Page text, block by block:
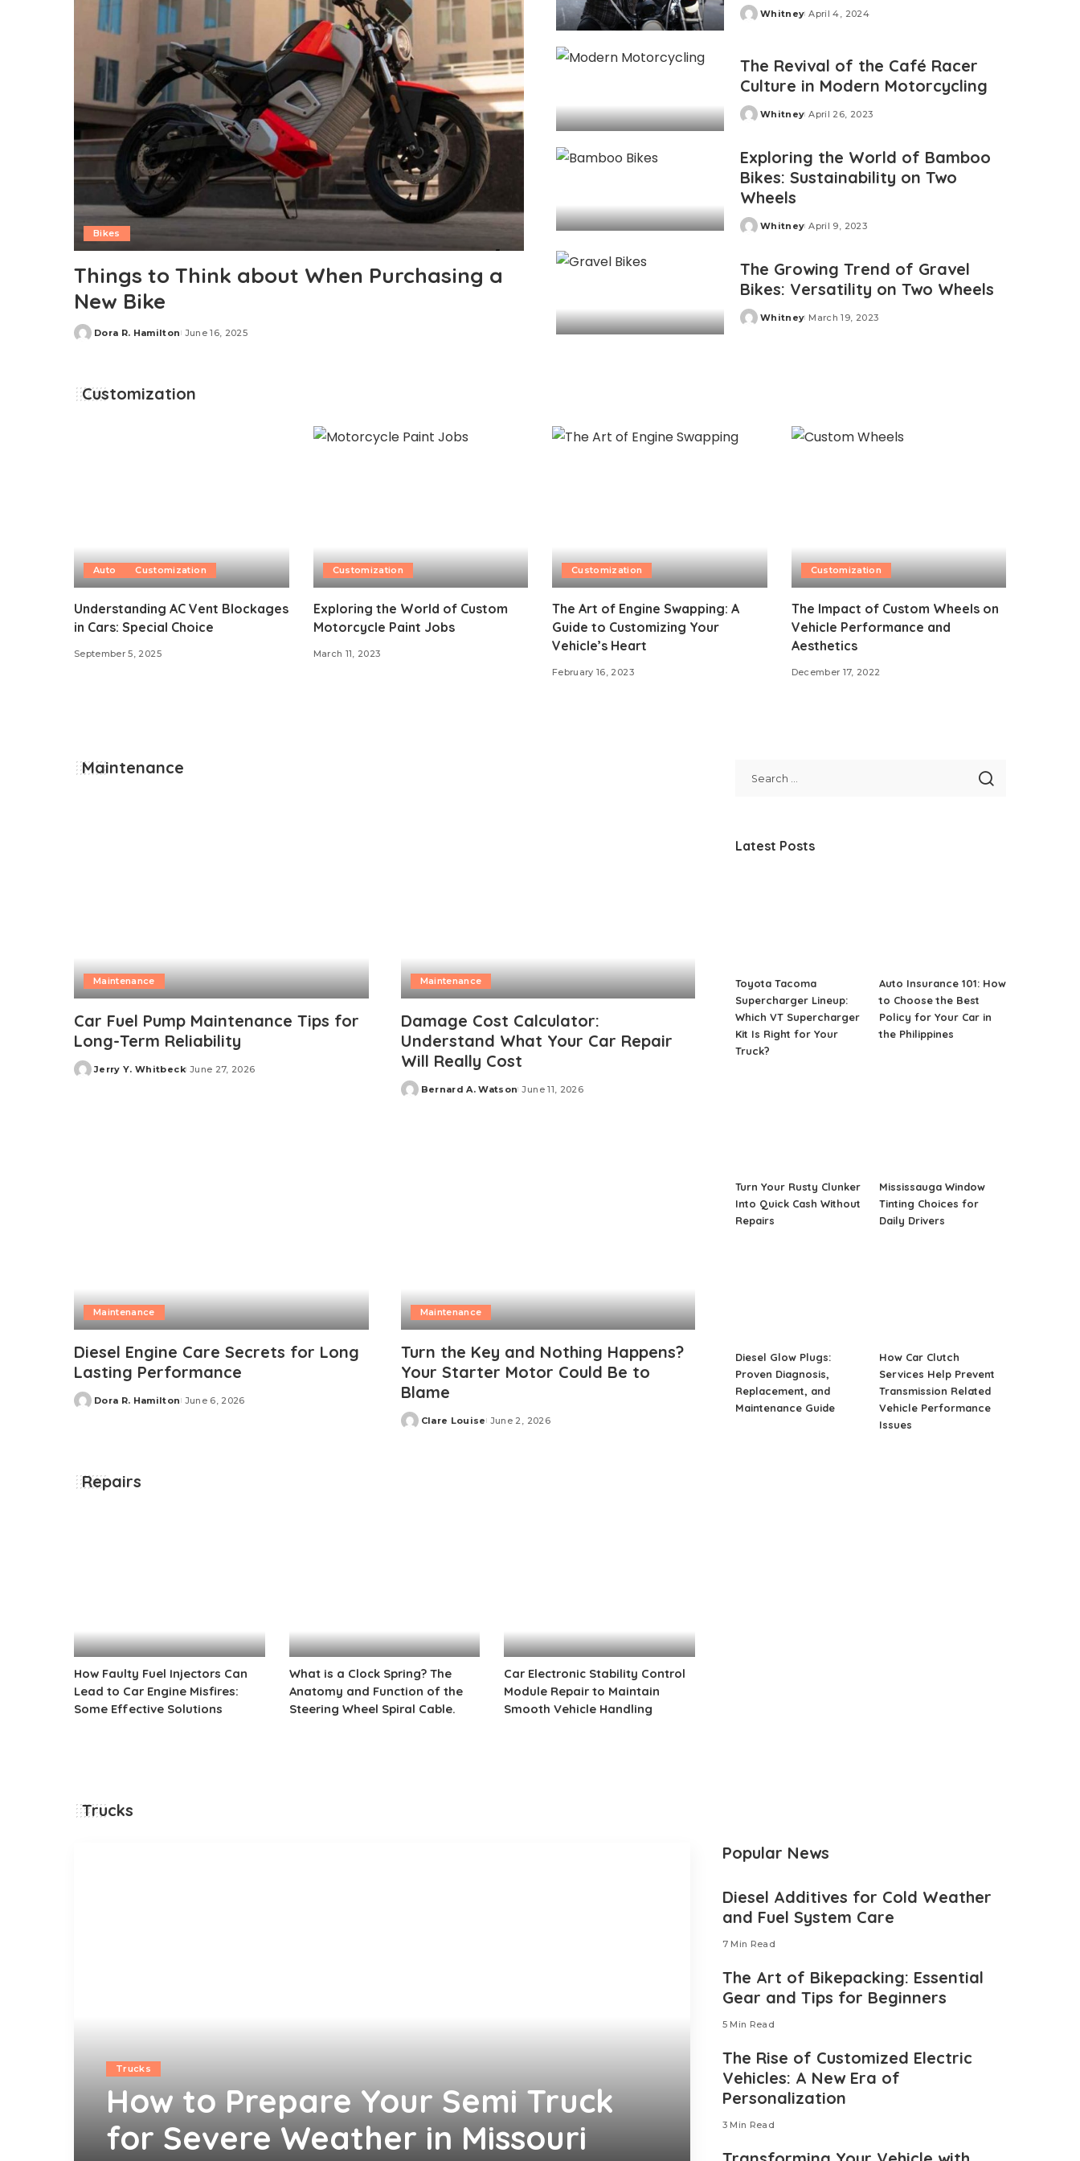
Bikes
Things to Think about When Purchasing a
New Bike
Posted
Dora R. Hamilton June 16, 2025
Posted
Whitney April 4, 2024
The Revival of the Café Racer
Culture in Modern Motorcycling
Posted
Whitney April 26, 2023
Exploring the World of Bamboo
Bikes: Sustainability on Two
Wheels
Posted
Whitney April 9, 2023
The Growing Trend of Gravel
Bikes: Versatility on Two Wheels
Posted
Whitney March 19, 2023
Customization
Auto Customization
Understanding AC Vent Blockages
in Cars: Special Choice
September 5, 2025
Customization
Exploring the World of Custom
Motorcycle Paint Jobs
March 11, 2023
Customization
The Art of Engine Swapping: A
Guide to Customizing Your
Vehicle’s Heart
February 16, 2023
Customization
The Impact of Custom Wheels on
Vehicle Performance and
Aesthetics
December 17, 2022
Maintenance
Maintenance
Car Fuel Pump Maintenance Tips for
Long-Term Reliability
Posted
Jerry Y. Whitbeck June 27, 2026
Maintenance
Damage Cost Calculator:
Understand What Your Car Repair
Will Really Cost
Posted
Bernard A. Watson June 11, 2026
Maintenance
Diesel Engine Care Secrets for Long
Lasting Performance
Posted
Dora R. Hamilton June 6, 2026
Maintenance
Turn the Key and Nothing Happens?
Your Starter Motor Could Be to
Blame
Posted
Clare Louise June 2, 2026
Repairs
How Faulty Fuel Injectors Can
Lead to Car Engine Misfires:
Some Effective Solutions
What is a Clock Spring? The
Anatomy and Function of the
Steering Wheel Spiral Cable.
Car Electronic Stability Control
Module Repair to Maintain
Smooth Vehicle Handling
Latest Posts
Toyota Tacoma
Supercharger Lineup:
Which VT Supercharger
Kit Is Right for Your
Truck?
Auto Insurance 101: How
to Choose the Best
Policy for Your Car in
the Philippines
Turn Your Rusty Clunker
Into Quick Cash Without
Repairs
Mississauga Window
Tinting Choices for
Daily Drivers
Diesel Glow Plugs:
Proven Diagnosis,
Replacement, and
Maintenance Guide
How Car Clutch
Services Help Prevent
Transmission Related
Vehicle Performance
Issues
Trucks
Trucks
How to Prepare Your Semi Truck
for Severe Weather in Missouri
Popular News
Diesel Additives for Cold Weather
and Fuel System Care
7 Min Read
The Art of Bikepacking: Essential
Gear and Tips for Beginners
5 Min Read
The Rise of Customized Electric
Vehicles: A New Era of
Personalization
3 Min Read